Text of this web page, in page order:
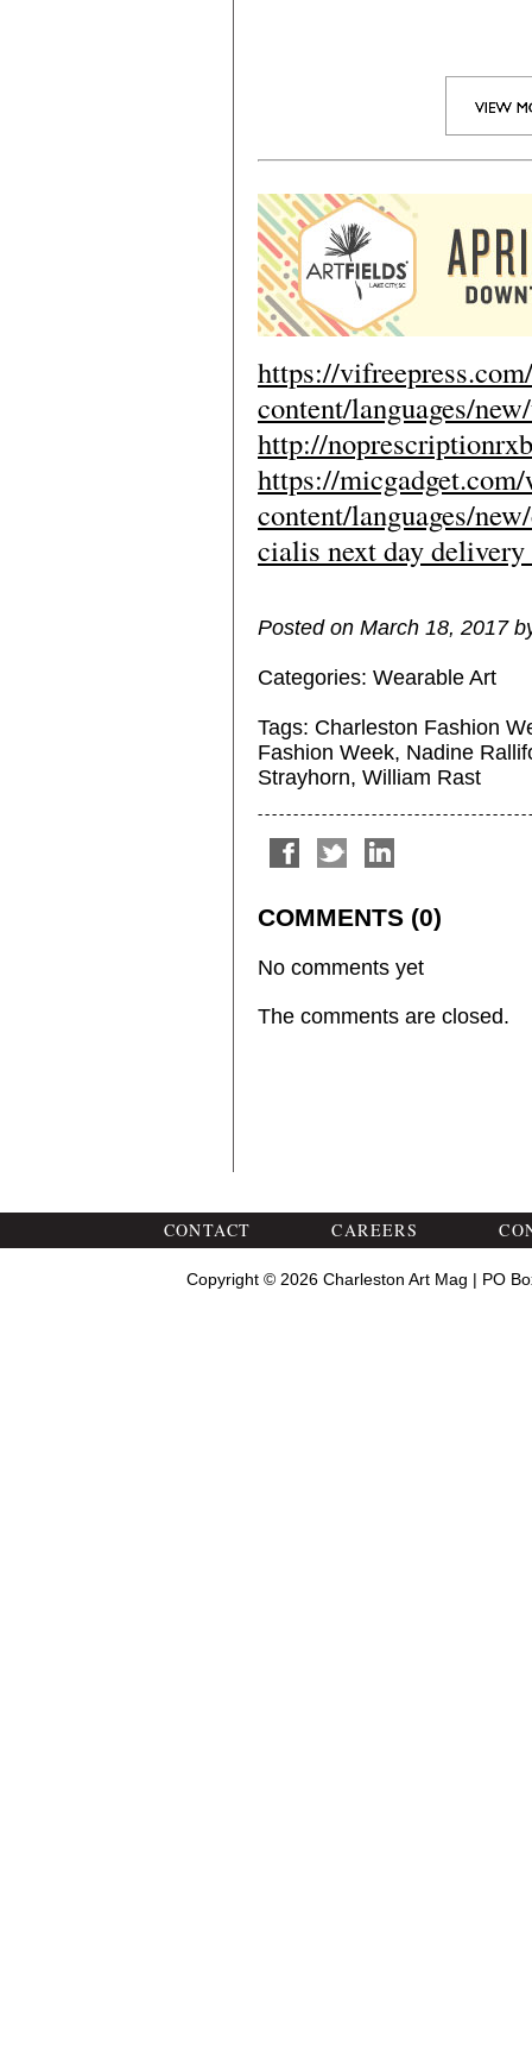
https://
content/languages/
http://
https://
content/languages/
cialis next day delivery
Posted on March 18, 2017
Categories: Wearable Art
Tags: Charleston Fashion
Fashion Week, Nadine
Strayhorn, William Rast
COMMENTS (0)
No comments yet
The comments are closed.
CONTACT CAREERS
Copyright © 2026 Charleston Art Mag | PO